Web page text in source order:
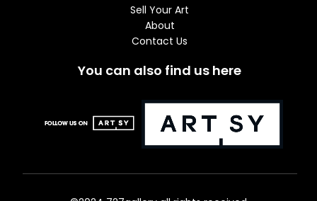
Sell Your Art
About
Contact Us
You can also find us here